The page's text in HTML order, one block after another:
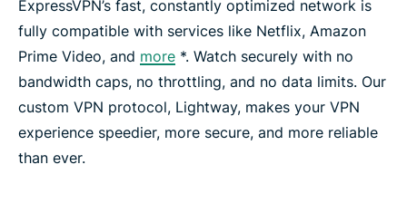
ExpressVPN’s fast, constantly optimized network is
fully compatible with services like Netflix, Amazon
Prime Video, and more *. Watch securely with no
bandwidth caps, no throttling, and no data limits. Our
custom VPN protocol, Lightway, makes your VPN
experience speedier, more secure, and more reliable
than ever.